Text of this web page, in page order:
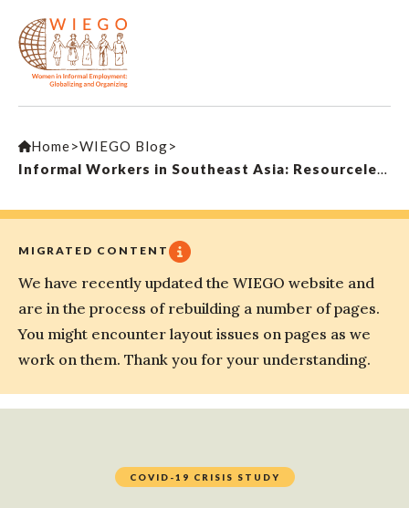
Home>WIEGO Blog>
Informal Workers in Southeast Asia: Resourceless, yet Resourceful
MIGRATED CONTENT
We have recently updated the WIEGO website and
are in the process of rebuilding a number of pages.
You might encounter layout issues on pages as we
work on them. Thank you for your understanding.
COVID-19 CRISIS STUDY